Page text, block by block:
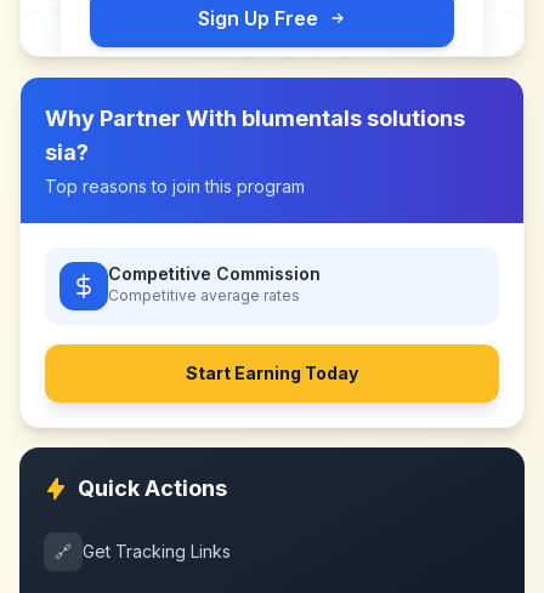
Sign Up Free
Why Partner With blumentals solutions
sia?
Top reasons to join this program
Competitive Commission
Competitive average rates
Start Earning Today
Quick Actions
🔗 Get Tracking Links